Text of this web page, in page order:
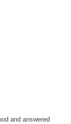
5, 2026
and answered